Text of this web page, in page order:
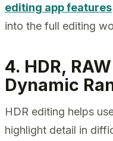
editing app features
into the full editing
4. HDR,
Dynamic
HDR editing helps
highlight detail in